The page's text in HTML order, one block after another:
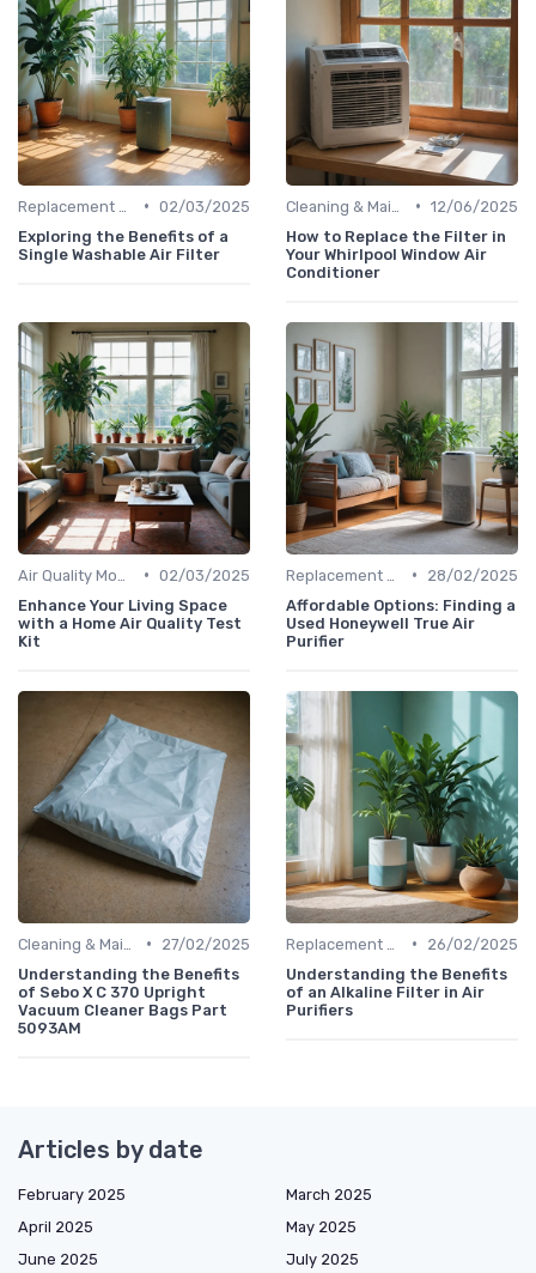
• 02/03/2025
Exploring the Benefits of a
Single Washable Air Filter
• 12/06/2025
How to Replace the Filter in
Your Whirlpool Window Air
Conditioner
• 02/03/2025
Enhance Your Living Space
with a Home Air Quality Test
Kit
•
28/02/2025
Affordable Options: Finding a
Used Honeywell True Air
Purifier
•
27/02/2025
Understanding the Benefits
of Sebo X C 370 Upright
Vacuum Cleaner Bags Part
5093AM
•
26/02/2025
Understanding the Benefits
of an Alkaline Filter in Air
Purifiers
Articles by date
February 2025
March 2025
April 2025
May 2025
June 2025
July 2025